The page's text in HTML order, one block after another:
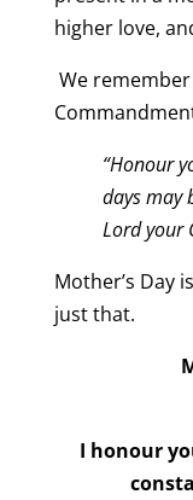
higher love,
We
“Honour
days may
Lord your
Mother’s Day
just that.
I honour